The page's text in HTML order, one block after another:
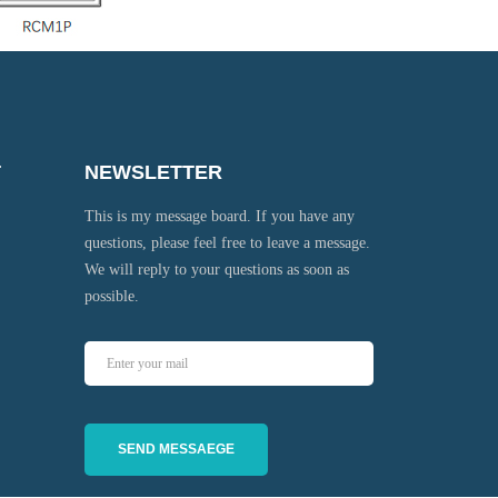
NEWSLETTER
This is my message board. If you have any
questions, please feel free to leave a message.
We will reply to your questions as soon as
possible.
SEND MESSAEGE